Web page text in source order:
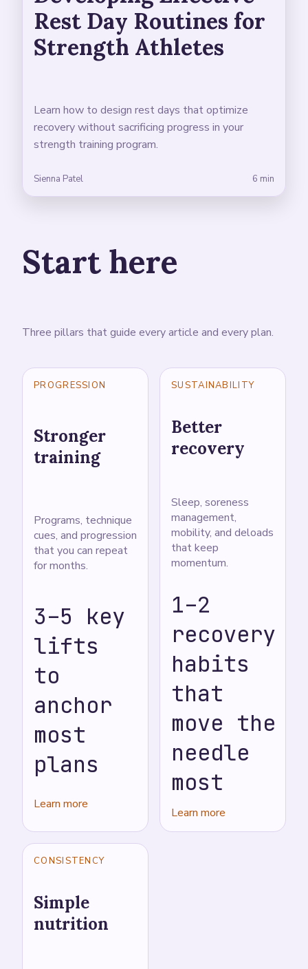
Rest Day Routines for
Strength Athletes
Learn how to design rest days that optimize
recovery without sacrificing progress in your
strength training program.
Sienna Patel 6 min
Start here
Three pillars that guide every article and every plan.
PROGRESSION
Stronger
training
Programs, technique
cues, and progression
that you can repeat
for months.
3–5 key
lifts
to
anchor
most
plans
Learn more
SUSTAINABILITY
Better
recovery
Sleep, soreness
management,
mobility, and deloads
that keep
momentum.
1–2
recovery
habits
that
move the
needle
most
Learn more
CONSISTENCY
Simple
nutrition